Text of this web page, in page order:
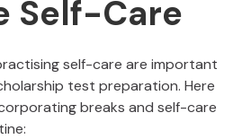
Self-Care
self-care are important
test preparation. Here
breaks and self-care